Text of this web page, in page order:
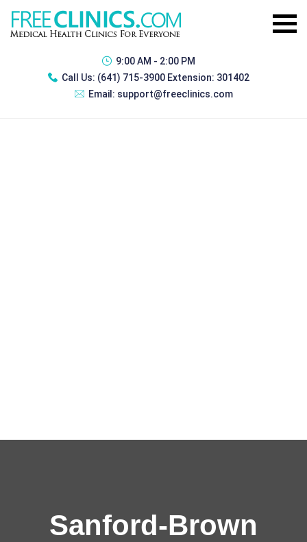
9:00 AM - 2:00 PM
Call Us: (641) 715-3900 Extension: 301402
Email: support@freeclinics.com
Sanford-Brown